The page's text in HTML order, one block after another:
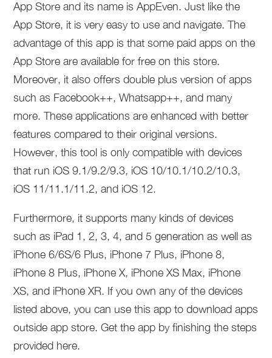
App Store and its name is AppEven. Just like the
App Store, it is very easy to use and navigate. The
advantage of this app is that some paid apps on the
App Store are available for free on this store.
Moreover, it also offers double plus version of apps
such as Facebook++, Whatsapp++, and many
more. These applications are enhanced with better
features compared to their original versions.
However, this tool is only compatible with devices
that run iOS 9.1/9.2/9.3, iOS 10/10.1/10.2/10.3,
iOS 11/11.1/11.2, and iOS 12.
Furthermore, it supports many kinds of devices
such as iPad 1, 2, 3, 4, and 5 generation as well as
iPhone 6/6S/6 Plus, iPhone 7 Plus, iPhone 8,
iPhone 8 Plus, iPhone X, iPhone XS Max, iPhone
XS, and iPhone XR. If you own any of the devices
listed above, you can use this app to download apps
outside app store. Get the app by finishing the steps
provided here.